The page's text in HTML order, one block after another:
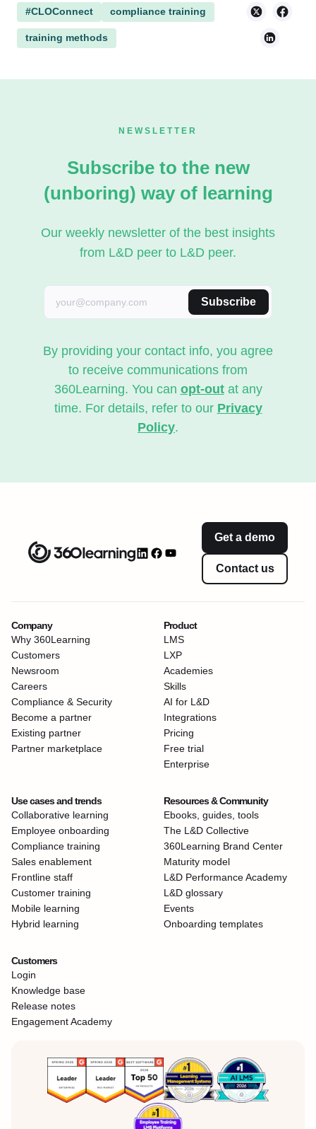
#CLOConnect compliance training
training methods
NEWSLETTER
Subscribe to the new
(unboring) way of learning
Our weekly newsletter of the best insights
from L&D peer to L&D peer.
Subscribe
By providing your contact info, you agree
to receive communications from
360Learning. You can opt-outat any
time. For details, refer to our Privacy
Policy.
Get a demo
Contact us
Company
Why 360Learning
Customers
Newsroom
Careers
Compliance & Security
Become a partner
Existing partner
Partner marketplace
Product
LMS
LXP
Academies
Skills
AI for L&D
Integrations
Pricing
Free trial
Enterprise
Use cases and trends
Collaborative learning
Employee onboarding
Compliance training
Sales enablement
Frontline staff
Customer training
Mobile learning
Hybrid learning
Resources & Community
Ebooks, guides, tools
The L&D Collective
360Learning Brand Center
Maturity model
L&D Performance Academy
L&D glossary
Events
Onboarding templates
Customers
Login
Knowledge base
Release notes
Engagement Academy